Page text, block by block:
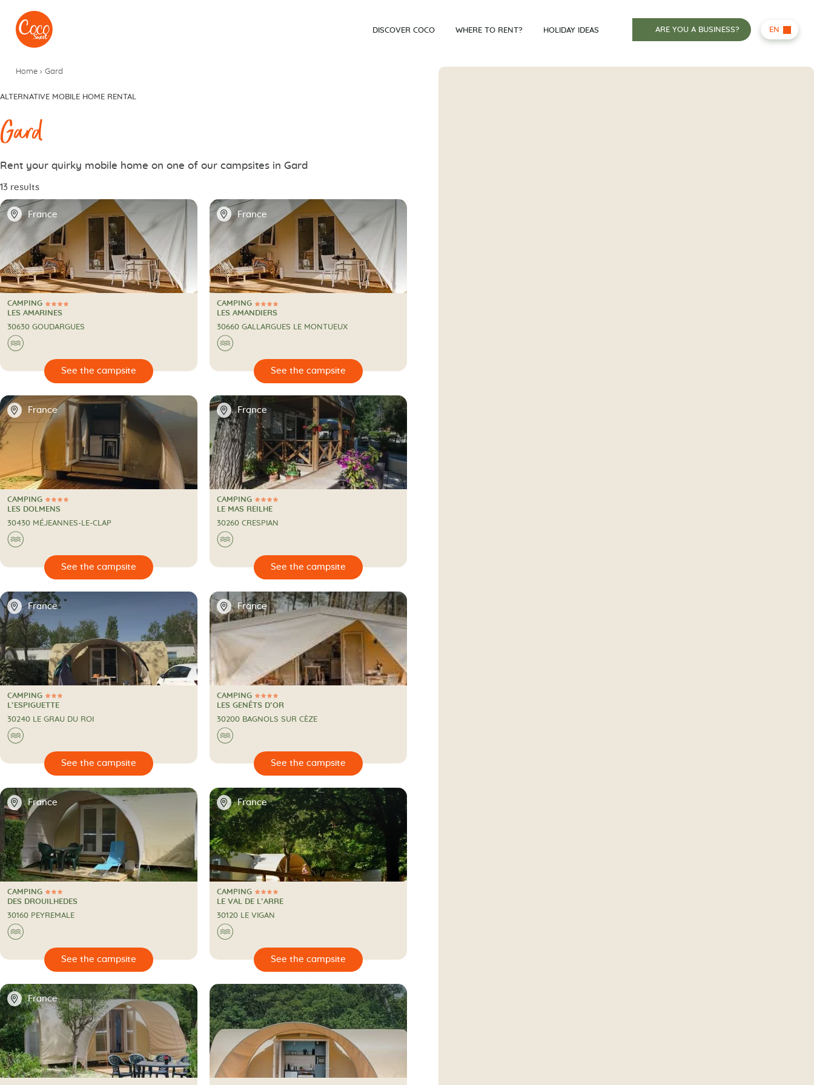
Go to menu
Go to content
DISCOVER COCO WHERE TO RENT? HOLIDAY IDEAS ARE YOU A BUSINESS? EN
Home › Gard
ALTERNATIVE MOBILE HOME RENTAL
Gard
Rent your quirky mobile home on one of our campsites in Gard
13 results
📍 France
4 Stars
CAMPING
CAMPING
LES AMARINES
30630 GOUDARGUES
🌊
📍 France
4 Stars
CAMPING
CAMPING
LES AMANDIERS
30660 GALLARGUES LE MONTUEUX
🌊
See the campsite 🔍
📍 France
4 Stars
CAMPING
CAMPING
LES DOLMENS
30430 MÉJEANNES-LE-CLAP
🌊
📍 France
4 Stars
CAMPING
CAMPING
LE MAS REILHE
30260 CRESPIAN
🌊
See the campsite 🔍
📍 France
3 Stars
CAMPING
CAMPING
L’ESPIGUETTE
30240 LE GRAU DU ROI
🌊
📍 France
4 Stars
CAMPING
CAMPING
LES GENÊTS D’OR
30200 BAGNOLS SUR CÈZE
🌊
See the campsite 🔍
📍 France
3 Stars
CAMPING
CAMPING
DES DROUILHEDES
30160 PEYREMALE
🌊
📍 France
4 Stars
CAMPING
CAMPING
LE VAL DE L’ARRE
30120 LE VIGAN
🌊
See the campsite 🔍
📍 France